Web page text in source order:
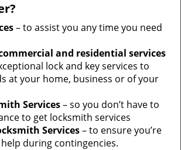
– to assist you any time you need
and residential services
lock and key services to
at your home, business or of your
Services– so you don’t have to
to get locksmith services
Services– to ensure you’re
during contingencies.